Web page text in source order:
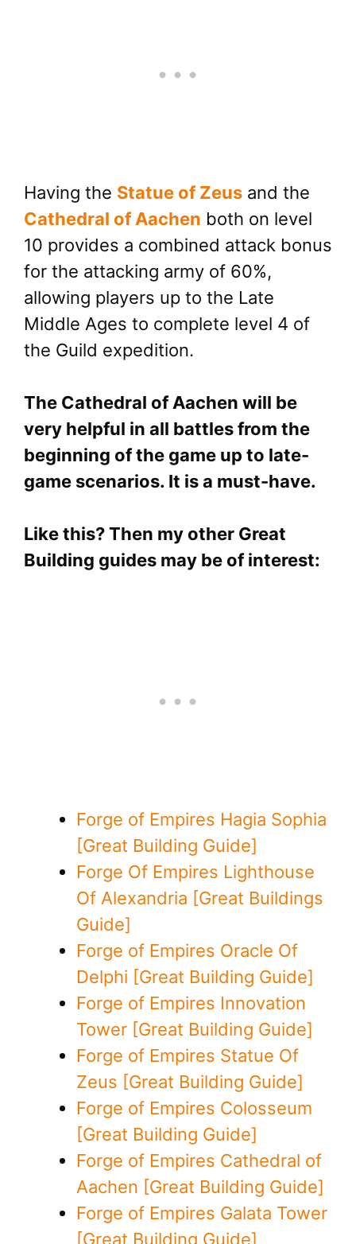
Having the Statue of Zeus and the
Cathedral of Aachen both on level
10 provides a combined attack bonus
for the attacking army of 60%,
allowing players up to the Late
Middle Ages to complete level 4 of
the Guild expedition.
The Cathedral of Aachen will be
very helpful in all battles from the
beginning of the game up to late-
game scenarios. It is a must-have.
Like this? Then my other Great
Building guides may be of interest:
Forge of Empires Hagia Sophia
[Great Building Guide]
Forge Of Empires Lighthouse
Of Alexandria [Great Buildings
Guide]
Forge of Empires Oracle Of
Delphi [Great Building Guide]
Forge of Empires Innovation
Tower [Great Building Guide]
Forge of Empires Statue Of
Zeus [Great Building Guide]
Forge of Empires Colosseum
[Great Building Guide]
Forge of Empires Cathedral of
Aachen [Great Building Guide]
Forge of Empires Galata Tower
[Great Building Guide]